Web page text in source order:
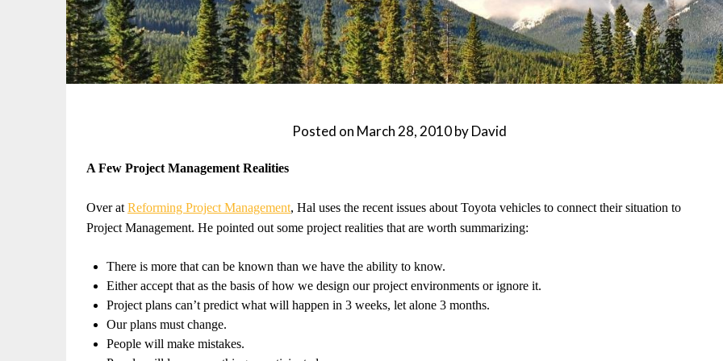
Posted on March 28, 2010byDavid
A Few Project Management Realities
Over at Reforming Project Management, Hal uses the recent issues about Toyota vehicles to connect their situation to
Project Management. He pointed out some project realities that are worth summarizing:
There is more that can be known than we have the ability to know.
Either accept that as the basis of how we design our project environments or ignore it.
Project plans can’t predict what will happen in 3 weeks, let alone 3 months.
Our plans must change.
People will make mistakes.